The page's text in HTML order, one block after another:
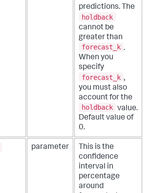
predictions. The
holdback
cannot be
greater than
forecast_k .
When you
specify
forecast_k ,
you must also
account for the
holdback value.
Default value of
0.
parameter
This is the
confidence
interval in
percentage
around